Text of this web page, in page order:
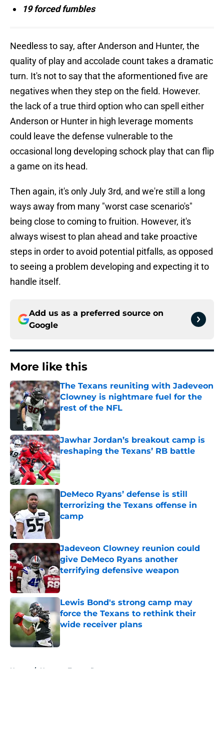
19 forced fumbles
Needless to say, after Anderson and Hunter, the
quality of play and accolade count takes a dramatic
turn. It's not to say that the aformentioned five are
negatives when they step on the field. However.
the lack of a true third option who can spell either
Anderson or Hunter in high leverage moments
could leave the defense vulnerable to the
occasional long developing schock play that can flip
a game on its head.
Then again, it's only July 3rd, and we're still a long
ways away from many "worst case scenario's"
being close to coming to fruition. However, it's
always wisest to plan ahead and take proactive
steps in order to avoid potential pitfalls, as opposed
to seeing a problem developing and expecting it to
handle itself.
Add us as a preferred source on
Google
More like this
The Texans reuniting with Jadeveon
Clowney is nightmare fuel for the
rest of the NFL
Published by on Invalid Date
Jawhar Jordan’s breakout camp is
reshaping the Texans’ RB battle
Published by on Invalid Date
DeMeco Ryans’ defense is still
terrorizing the Texans offense in
camp
Jadeveon Clowney reunion could
give DeMeco Ryans another
terrifying defensive weapon
Published by on Invalid Date
Lewis Bond's strong camp may
force the Texans to rethink their
wide receiver plans
Published by on Invalid Date
Home / Houston Texans Roster